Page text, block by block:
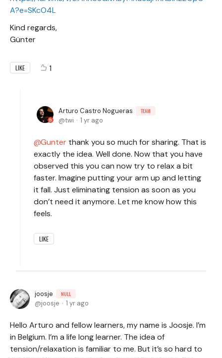
A?e=SKcO4L
Kind regards,
Günter
LIKE 1
Arturo Castro Nogueras TEAM
twi 1 yr ago
Gunter thank you so much for sharing. That is
exactly the idea. Well done. Now that you have
observed this you can now try to relax a bit
faster. Imagine putting your arm up and letting
it fall. Just eliminating tension as soon as you
don’t need it anymore. Let me know how this
feels.
LIKE
joosje NULL
joosje 1 yr ago
Hello Arturo and fellow learners, my name is Joosje. I’m
in Belgium. I’m a life long learner. The idea of
tension/relaxation is familiar to me. But it’s so hard to